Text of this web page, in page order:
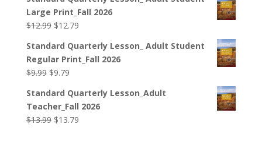
was:
$139.95.
is:
$119.95.
Large Print_Fall 2026
$12.99 Original
was:
$12.99.
$12.79Current
is:
$12.79.
Standard Quarterly Lesson_ Adult Student
Regular Print_Fall 2026
$9.99 Original
was:
$9.99.
$9.79Current
is:
$9.79.
Standard Quarterly Lesson_Adult
Teacher_Fall 2026
$13.99 Original
$13.79Current